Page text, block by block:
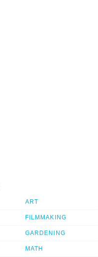
ART
FILMMAKING
GARDENING
MATH